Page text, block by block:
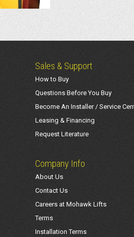
Sales & Support
How to Buy
Questions Before You Buy
Become An Installer / Service
Leasing & Financing
Request Literature
Company Info
About Us
Contact Us
Careers at Mohawk Lifts
Terms
Installation Terms